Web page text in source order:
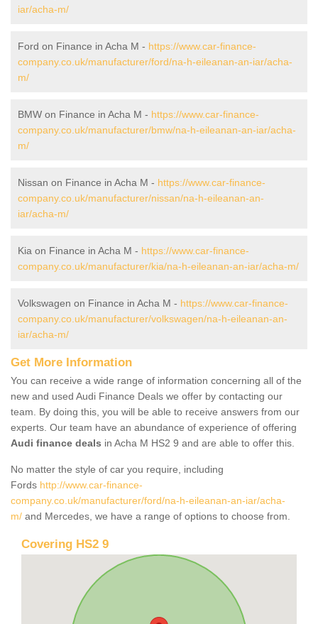
iar/acha-m/
Ford on Finance in Acha M - https://www.car-finance-
company.co.uk/manufacturer/ford/na-h-eileanan-an-iar/acha-
m/
BMW on Finance in Acha M - https://www.car-finance-
company.co.uk/manufacturer/bmw/na-h-eileanan-an-iar/acha-
m/
Nissan on Finance in Acha M - https://www.car-finance-
company.co.uk/manufacturer/nissan/na-h-eileanan-an-
iar/acha-m/
Kia on Finance in Acha M - https://www.car-finance-
company.co.uk/manufacturer/kia/na-h-eileanan-an-iar/acha-m/
Volkswagen on Finance in Acha M - https://www.car-finance-
company.co.uk/manufacturer/volkswagen/na-h-eileanan-an-
iar/acha-m/
Get More Information
You can receive a wide range of information concerning all of the
new and used Audi Finance Deals we offer by contacting our
team. By doing this, you will be able to receive answers from our
experts. Our team have an abundance of experience of offering
Audi finance deals in Acha M HS2 9 and are able to offer this.
No matter the style of car you require, including
Fords http://www.car-finance-
company.co.uk/manufacturer/ford/na-h-eileanan-an-iar/acha-
m/ and Mercedes, we have a range of options to choose from.
Covering HS2 9